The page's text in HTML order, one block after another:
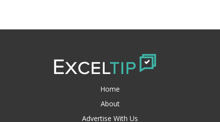
Home
About
Advertise With Us